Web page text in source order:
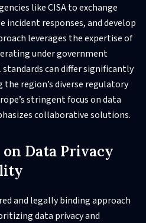
like CISA to exchange
responses, and develop
leverages the expertise of
under government
can differ significantly
region’s diverse regulatory
stringent focus on data
collaborative solutions.
on Data Privacy
and legally binding approach
data privacy and